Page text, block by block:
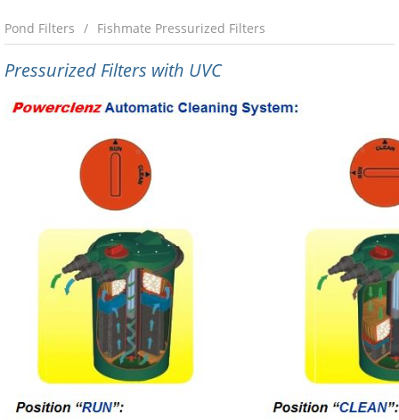
Pond Filters Fishmate Pressurized Filters
Pressurized Filters with UVC